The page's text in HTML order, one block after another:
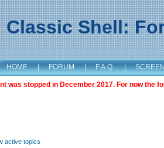
Classic Shell:
HOME | FORUM | F.A.Q. |
was stopped in December 2017. For now the
active topics